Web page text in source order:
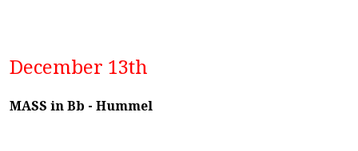
December 13th
MASS in Bb - Hummel